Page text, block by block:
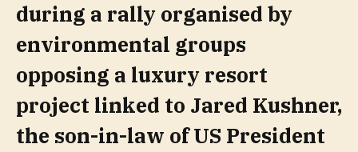
during a rally organised by
environmental groups
opposing a luxury resort
project linked to Jared Kushner,
the son-in-law of US President